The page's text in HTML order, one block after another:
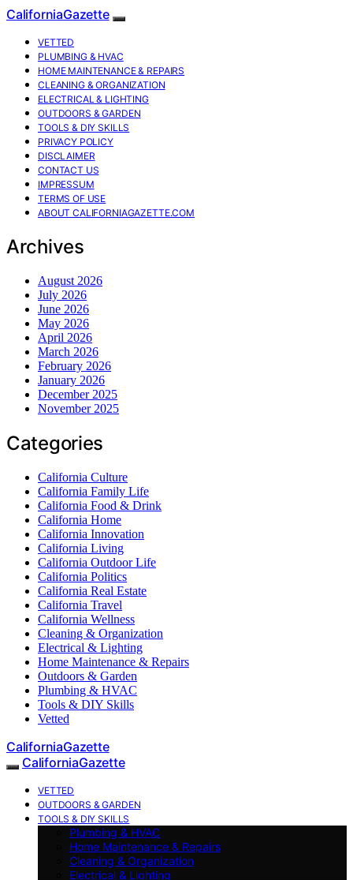
CaliforniaGazette
VETTED
PLUMBING & HVAC
HOME MAINTENANCE & REPAIRS
CLEANING & ORGANIZATION
ELECTRICAL & LIGHTING
OUTDOORS & GARDEN
TOOLS & DIY SKILLS
PRIVACY POLICY
DISCLAIMER
CONTACT US
IMPRESSUM
TERMS OF USE
ABOUT CALIFORNIAGAZETTE.COM
Archives
August 2026
July 2026
June 2026
May 2026
April 2026
March 2026
February 2026
January 2026
December 2025
November 2025
Categories
California Culture
California Family Life
California Food & Drink
California Home
California Innovation
California Living
California Outdoor Life
California Politics
California Real Estate
California Travel
California Wellness
Cleaning & Organization
Electrical & Lighting
Home Maintenance & Repairs
Outdoors & Garden
Plumbing & HVAC
Tools & DIY Skills
Vetted
CaliforniaGazette
CaliforniaGazette
VETTED
OUTDOORS & GARDEN
TOOLS & DIY SKILLS
Plumbing & HVAC
Home Maintenance & Repairs
Cleaning & Organization
Electrical & Lighting